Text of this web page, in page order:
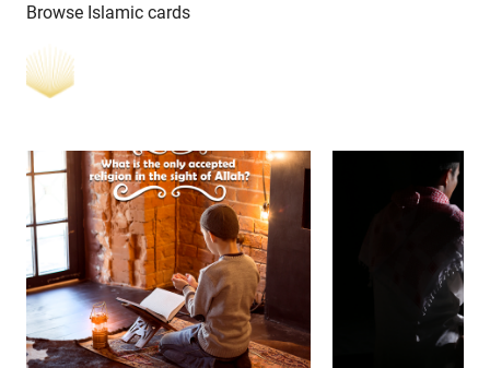
Browse Islamic cards